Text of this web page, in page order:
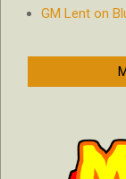
GM Lent on